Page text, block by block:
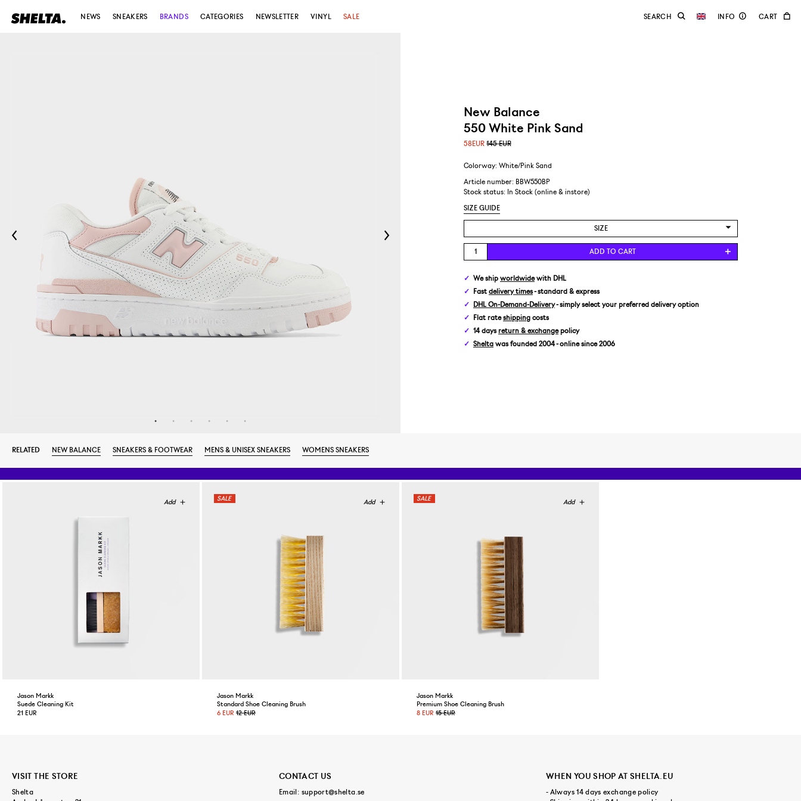
NEWS SNEAKERS BRANDS CATEGORIES NEWSLETTER VINYL SALE
New Balance
550 White Pink Sand
58EUR 145 EUR
Colorway: White/Pink Sand
Article number: BBW550BP
Stock status:
In Stock (online & instore)
SIZE GUIDE
SIZE
US WOMENS 8,5/EUR 40
ADD TO CART
We ship worldwidewith DHL
Fast delivery times- standard & express
DHL On-Demand-Delivery- simply select your preferred delivery option
Flat rateshipping costs
14 days return & exchangepolicy
Shelta was founded 2004 - online since 2006
RELATED NEW BALANCE SNEAKERS & FOOTWEAR MENS & UNISEX SNEAKERS WOMENS SNEAKERS
Jason Markk
Suede Cleaning Kit
21 EUR
Jason Markk
Standard Shoe Cleaning Brush
6 EUR 12 EUR
Jason Markk
Premium Shoe Cleaning Brush
8 EUR 15 EUR
VISIT THE STORE
Shelta
CONTACT US
Email: support@shelta.se
WHEN YOU SHOP AT SHELTA.EU
- Always 14 days exchange policy